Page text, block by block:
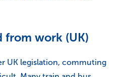
from work (UK)
UK legislation, commuting